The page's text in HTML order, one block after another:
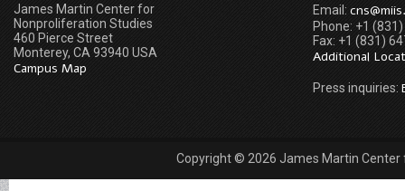
James Martin Center for
Nonproliferation Studies
460 Pierce Street
Monterey, CA 93940 USA
Campus Map
Email:
Phone: +1
Fax: +1 (831)
Additional
Press inquiries:
Copyright © 2026 James Martin Center